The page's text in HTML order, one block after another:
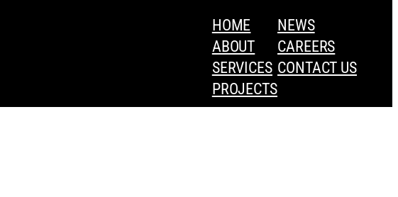
HOME
ABOUT
SERVICES
PROJECTS
NEWS
CAREERS
CONTACT US